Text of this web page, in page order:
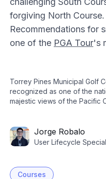
forgiving North
Recommendations for
one of the PGA Tour's
Torrey Pines Municipal Golf
recognized as one of the
majestic views of the Pacific
Jorge Robalo
User Lifecycle
Courses